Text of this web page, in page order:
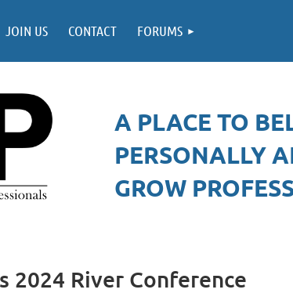
JOIN US CONTACT FORUMS
A PLACE TO
PERSONALLY
GROW
2024 River Conference